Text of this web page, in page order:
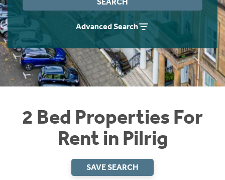
Advanced Search
2 Bed Properties For
Rent in Pilrig
SAVE SEARCH
Students
Short Term Let Licence & Obligation Guide
Rettie Financial Services
Think Mortgages. Think Rettie.
Home Buying App
LBTT Calculator